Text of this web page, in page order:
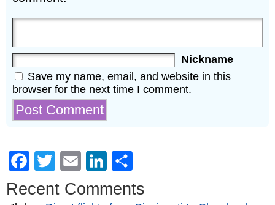
Nickname
Save my name, email, and website in this
browser for the next time I comment.
Facebook
Twitter Email LinkedIn
Recent Comments